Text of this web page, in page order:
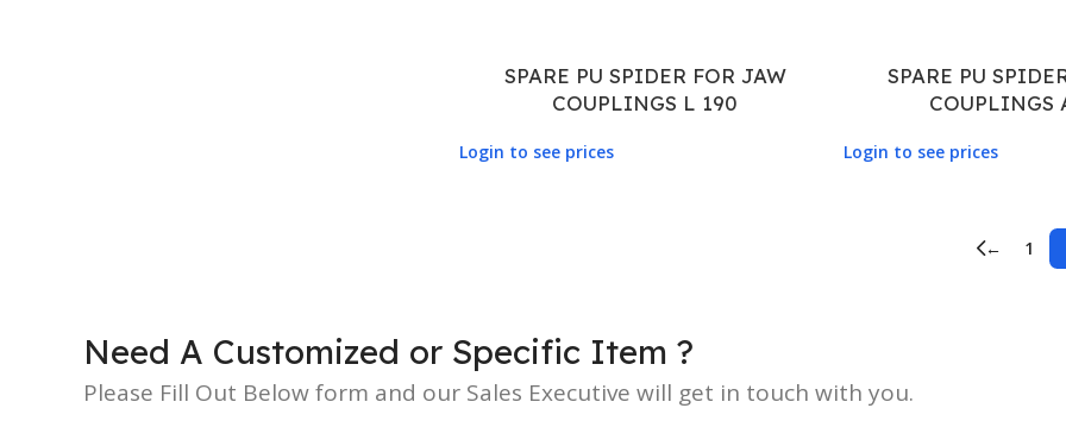
SPARE PU SPIDER FOR JAW
COUPLINGS L 190
Login to see prices
SPARE PU
COUPLINGS
Login to see prices
← 1
Need A Customized or Specific Item ?
Please Fill Out Below form and our Sales Executive will get in touch with you.